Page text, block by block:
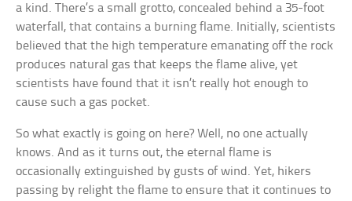
a kind. There’s a small grotto, concealed behind a 35-foot
waterfall, that contains a burning flame. Initially, scientists
believed that the high temperature emanating off the rock
produces natural gas that keeps the flame alive, yet
scientists have found that it isn’t really hot enough to
cause such a gas pocket.
So what exactly is going on here? Well, no one actually
knows. And as it turns out, the eternal flame is
occasionally extinguished by gusts of wind. Yet, hikers
passing by relight the flame to ensure that it continues to